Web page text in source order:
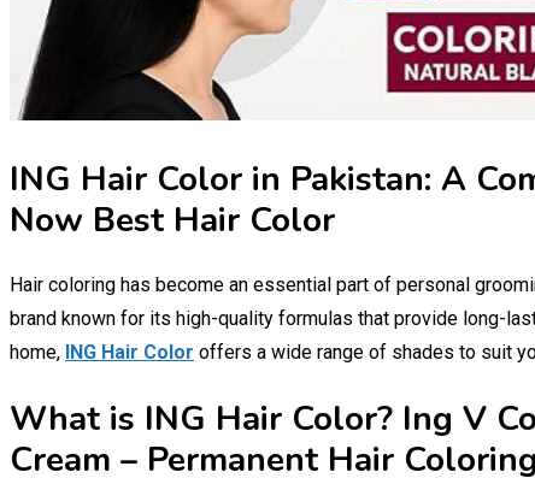
ING Hair Color in Pakistan: A
Now Best Hair Color
Hair coloring has become an essential part of personal
brand known for its high-quality formulas that provide long-
home, ING Hair Color offers a wide range of shades to suit
What is ING Hair Color? Ing V
Cream – Permanent Hair Coloring